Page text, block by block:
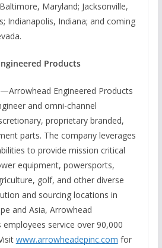
Maryland; Jacksonville,
Indianapolis, Indiana; and coming
Products
Engineered Products
and omni-channel
proprietary branded,
parts. The company leverages
to provide mission critical
equipment, powersports,
golf, and other diverse
and sourcing locations in
and Asia, Arrowhead
employees service over 90,000
www.arrowheadepinc.com for